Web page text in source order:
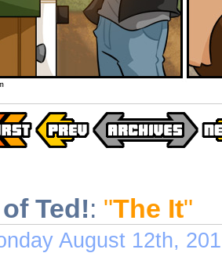
Ted!: "The It"
August 12th,